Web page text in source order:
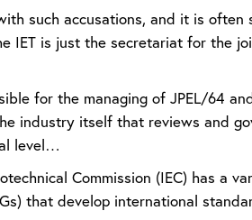
such accusations, and it is often
IET is just the secretariat for the
for the managing of JPEL/64
industry itself that reviews and
level…
Commission (IEC) has a
that develop international